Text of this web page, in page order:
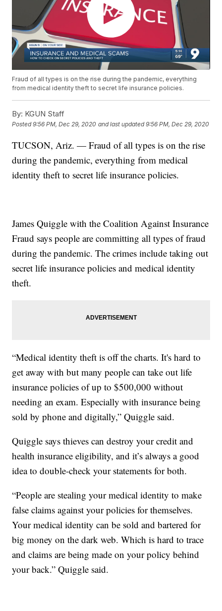
Fraud of all types is on the rise during the pandemic, everything
from medical identity theft to secret life insurance policies.
By: KGUN Staff
Posted9:56 PM, Dec 29, 2020 and last updated 9:56 PM, Dec 29, 2020
TUCSON, Ariz. — Fraud of all types is on the rise
during the pandemic, everything from medical
identity theft to secret life insurance policies.
James Quiggle with the Coalition Against Insurance
Fraud says people are committing all types of fraud
during the pandemic. The crimes include taking out
secret life insurance policies and medical identity
theft.
“Medical identity theft is off the charts. It's hard to
get away with but many people can take out life
insurance policies of up to $500,000 without
needing an exam. Especially with insurance being
sold by phone and digitally,” Quiggle said.
Quiggle says thieves can destroy your credit and
health insurance eligibility, and it’s always a good
idea to double-check your statements for both.
“People are stealing your medical identity to make
false claims against your policies for themselves.
Your medical identity can be sold and bartered for
big money on the dark web. Which is hard to trace
and claims are being made on your policy behind
your back.” Quiggle said.